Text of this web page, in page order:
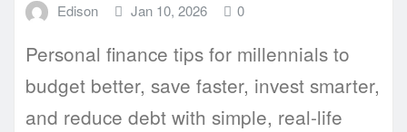
Edison Jan 10, 2026 0
Personal finance tips for millennials to
budget better, save faster, invest smarter,
and reduce debt with simple, real-life